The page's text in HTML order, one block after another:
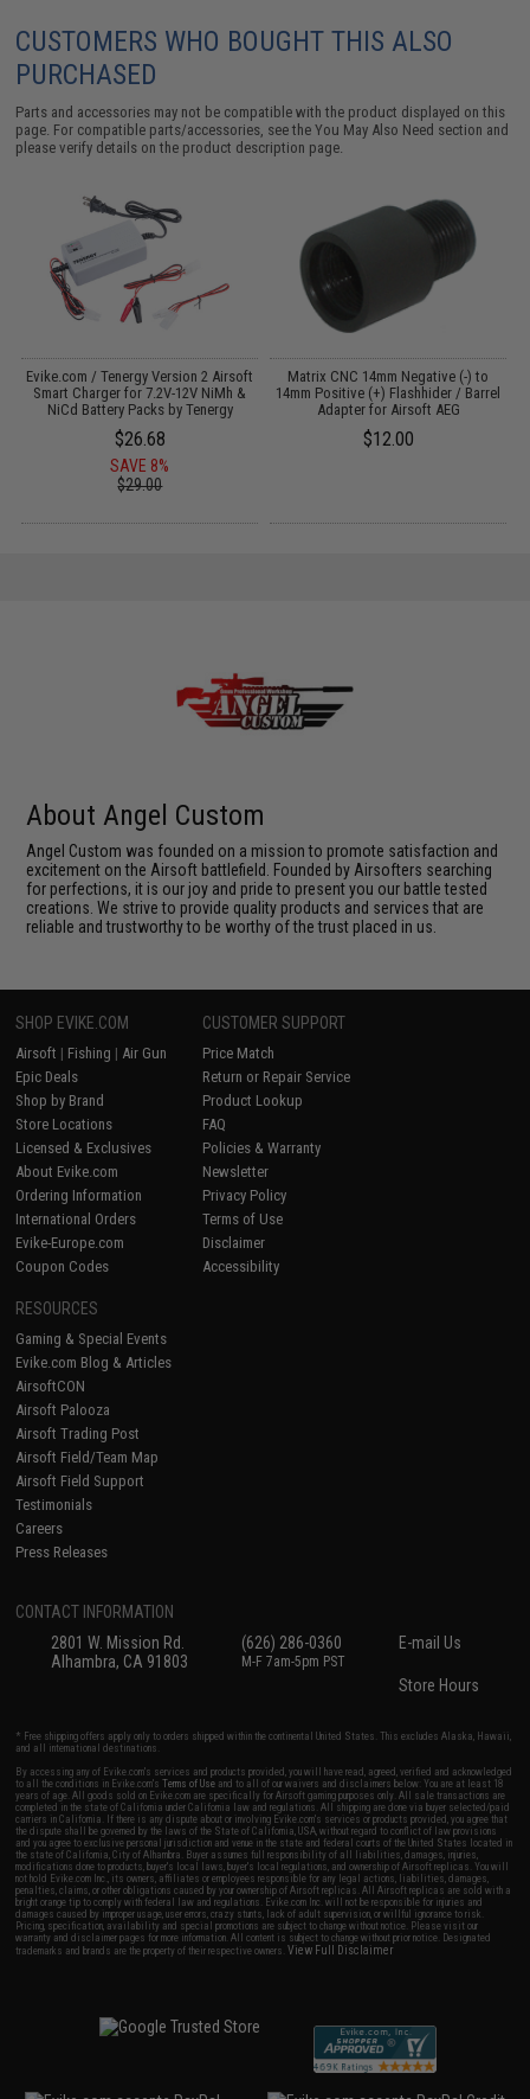
CUSTOMERS WHO BOUGHT THIS ALSO
PURCHASED
Parts and accessories may not be compatible with the product displayed on this
page. For compatible parts/accessories, see theYou May Also Need section and
please verify details on the product description page.
Evike.com / Tenergy Version 2 Airsoft
Smart Charger for 7.2V-12V NiMh &
NiCd Battery Packs by Tenergy
$26.68
SAVE 8%
$29.00
Matrix CNC 14mm Negative (-) to
14mm Positive (+) Flashhider / Barrel
Adapter for Airsoft AEG
$12.00
About Angel Custom
Angel Custom was founded on a mission to promote satisfaction and
excitement on the Airsoft battlefield. Founded by Airsofters searching
for perfections, it is our joy and pride to present you our battle tested
creations. We strive to provide quality products and services that are
reliable and trustworthy to be worthy of the trust placed in us.
SHOP EVIKE.COM
Airsoft | Fishing | Air Gun
Epic Deals
Shop by Brand
Store Locations
Licensed & Exclusives
About Evike.com
Ordering Information
International Orders
Evike-Europe.com
Coupon Codes
CUSTOMER SUPPORT
Price Match
Return or Repair Service
Product Lookup
FAQ
Policies & Warranty
Newsletter
Privacy Policy
Terms of Use
Disclaimer
Accessibility
RESOURCES
Gaming & Special Events
Evike.com Blog & Articles
AirsoftCON
Airsoft Palooza
Airsoft Trading Post
Airsoft Field/Team Map
Airsoft Field Support
Testimonials
Careers
Press Releases
CONTACT INFORMATION
2801 W. Mission Rd.
Alhambra, CA 91803
(626) 286-0360
M-F 7am-5pm PST
E-mail Us
Store Hours
* Free shipping offers apply only to orders shipped within the continental United States. This excludes Alaska, Hawaii,
and all international destinations.
By accessing any of Evike.com's services and products provided, you will have read, agreed, verified and acknowledged
to all the conditions in Evike.com'sTerms of Use and to all of our waivers and disclaimers below: You are at least 18
years of age. All goods sold on Evike.com are specifically for Airsoft gaming purposes only. All sale transactions are
completed in the state of California under California law and regulations. All shipping are done via buyer selected/paid
carriers in California. If there is any dispute about or involving Evike.com's services or products provided, you agree that
the dispute shall be governed by the laws of the State of California, USA, without regard to conflict of law provisions
and you agree to exclusive personal jurisdiction and venue in the state and federal courts of the United States located in
the state of California, City of Alhambra. Buyer assumes full responsibility of all liabilities, damages, injuries,
modifications done to products, buyer's local laws, buyer's local regulations, and ownership of Airsoft replicas. You will
not hold Evike.com Inc., its owners, affiliates or employees responsible for any legal actions, liabilities, damages,
penalties, claims, or other obligations caused by your ownership of Airsoft replicas. All Airsoft replicas are sold with a
bright orange tip to comply with federal law and regulations. Evike.com Inc. will not be responsible for injuries and
damages caused by improper usage, user errors, crazy stunts, lack of adult supervision, or willful ignorance to risk.
Pricing, specification, availability and special promotions are subject to change without notice. Please visit our
warranty and disclaimer pages for more information. All content is subject to change without prior notice. Designated
trademarks and brands are the property of their respective owners.View Full Disclaimer